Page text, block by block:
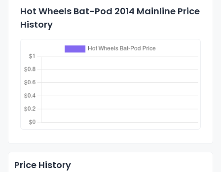
Hot Wheels Bat-Pod 2014 Mainline Price
History
Price History